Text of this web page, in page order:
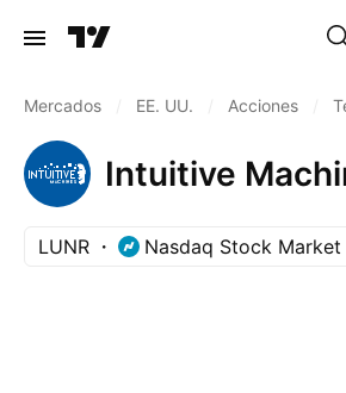
Mercados EE. UU. Acciones
Intuitive
LUNR Nasdaq Stock Market